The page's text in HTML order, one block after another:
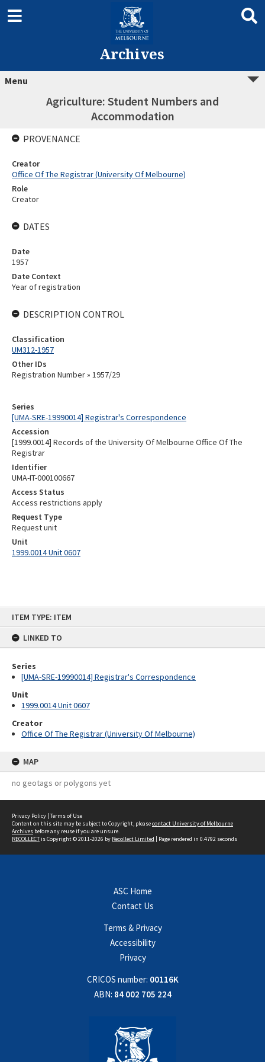
ITEM TYPE: ITEM
LINKED TO
Series
[UMA-SRE-19990014] Registrar's Correspondence
Unit
1999.0014 Unit 0607
Creator
Office Of The Registrar (University Of Melbourne)
MAP
no geotags or polygons yet
Archives
Menu
Agriculture: Student Numbers and
Accommodation
Series
[UMA-SRE-19990014] Registrar's Correspondence
Accession
[1999.0014] Records of the University Of Melbourne Office Of The
Registrar
Identifier
UMA-IT-000100667
Access Status
Access restrictions apply
Request Type
Request unit
Unit
1999.0014 Unit 0607
PROVENANCE
Creator
Office Of The Registrar (University Of Melbourne)
Role
Creator
DATES
Date
1957
Date Context
Year of registration
DESCRIPTION CONTROL
Classification
UM312-1957
Other IDs
Registration Number » 1957/29
Privacy Policy | Terms of Use
Content on this site may be subject to Copyright, pleasecontact University of Melbourne
Archives before any reuse if you are unsure.
RECOLLECTis Copyright © 2011-2026 by Recollect Limited | Page rendered in 0.4792 seconds
ASC Home
Contact Us
Terms & Privacy
Accessibility
Privacy
CRICOS number: 00116K
ABN: 84 002 705 224